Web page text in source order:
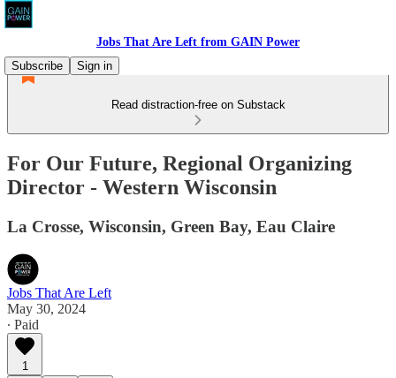
Jobs That Are Left from GAIN Power
Subscribe
Sign in
Read distraction-free on Substack
For Our Future, Regional Organizing
Director - Western Wisconsin
La Crosse, Wisconsin, Green Bay, Eau Claire
Jobs That Are Left
May 30, 2024
∙ Paid
1